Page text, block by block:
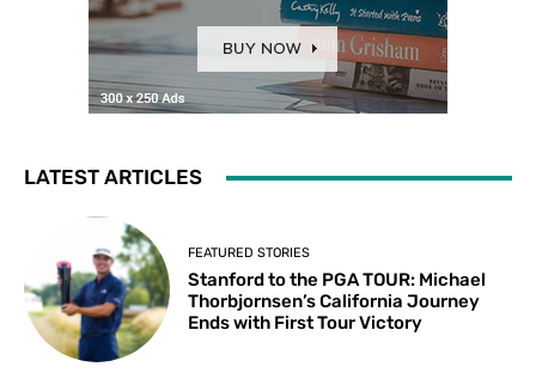
LATEST ARTICLES
FEATURED STORIES
Stanford to the PGA TOUR: Michael
Thorbjornsen’s California Journey
Ends with First Tour Victory